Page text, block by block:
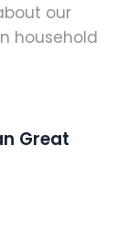
our
household
Great